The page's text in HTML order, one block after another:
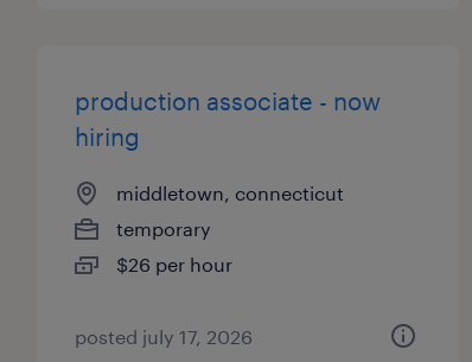
production associate - now
hiring
middletown, connecticut
temporary
$26 per hour
posted july 17, 2026